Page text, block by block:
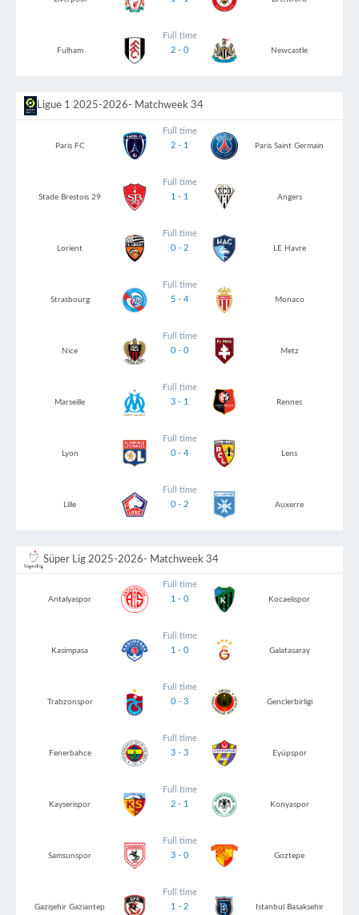
Fulham 2 - 0
Full time
Newcastle
Ligue 1 2025-2026- Matchweek 34
Paris FC 2 - 1
Full time
Paris Saint Germain
Stade Brestois 29 1 - 1
Full time
Angers
Lorient 0 - 2
Full time
LE Havre
Strasbourg 5 - 4
Full time
Monaco
Nice 0 - 0
Full time
Metz
Marseille 3 - 1
Full time
Rennes
Lyon 0 - 4
Full time
Lens
Lille 0 - 2
Full time
Auxerre
Süper Lig 2025-2026- Matchweek 34
Antalyaspor 1 - 0
Full time
Kocaelispor
Kasimpasa 1 - 0
Full time
Galatasaray
Trabzonspor 0 - 3
Full time
Genclerbirligi
Fenerbahce 3 - 3
Full time
Eyüpspor
Kayserispor 2 - 1
Full time
Konyaspor
Samsunspor 3 - 0
Full time
Goztepe
Gazişehir Gaziantep 1 - 2
Full time
Istanbul Basaksehir